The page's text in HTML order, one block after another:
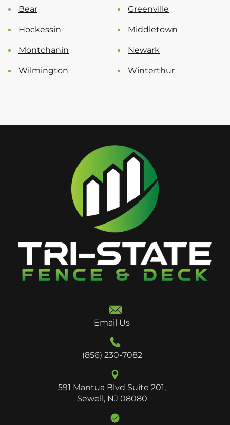
Bear Greenville
Hockessin Middletown
Montchanin Newark
Wilmington Winterthur
Email Us
(856) 230-7082
591 Mantua Blvd Suite 201,
Sewell, NJ 08080